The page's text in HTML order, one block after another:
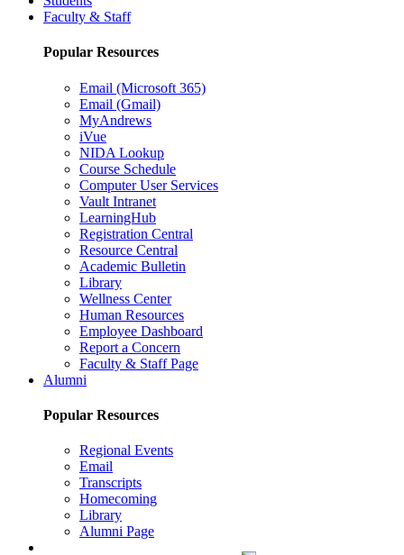
Faculty & Staff
Popular Resources
Email (Microsoft 365)
Email (Gmail)
MyAndrews
iVue
NIDA Lookup
Course Schedule
Computer User Services
Vault Intranet
LearningHub
Registration Central
Resource Central
Academic Bulletin
Library
Wellness Center
Human Resources
Employee Dashboard
Report a Concern
Faculty & Staff Page
Alumni
Popular Resources
Regional Events
Email
Transcripts
Homecoming
Library
Alumni Page